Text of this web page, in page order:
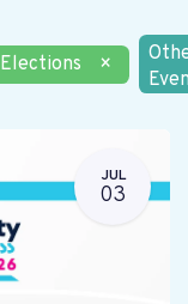
Elections
×
JUL
03